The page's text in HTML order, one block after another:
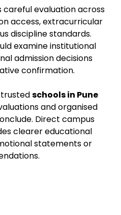
careful evaluation across
access, extracurricular
discipline standards.
examine institutional
admission decisions
confirmation.
schools in Pune
and organised
Direct campus
clearer educational
statements or